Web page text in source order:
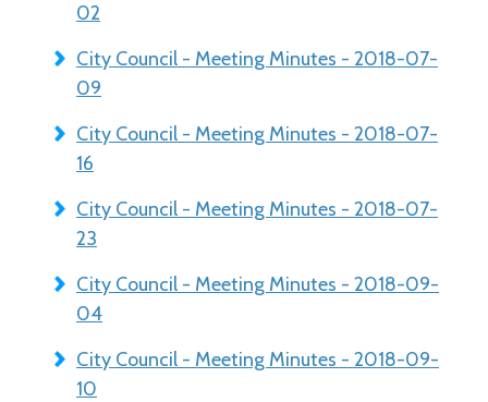
02
City Council - Meeting Minutes - 2018-07-
09
City Council - Meeting Minutes - 2018-07-
16
City Council - Meeting Minutes - 2018-07-
23
City Council - Meeting Minutes - 2018-09-
04
City Council - Meeting Minutes - 2018-09-
10